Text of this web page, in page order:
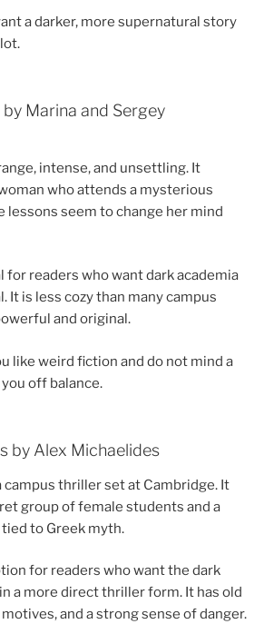
a darker, more supernatural story
Marina and Sergey
intense, and unsettling. It
who attends a mysterious
lessons seem to change her mind
for readers who want dark academia
It is less cozy than many campus
and original.
like weird fiction and do not mind a
off balance.
by Alex Michaelides
campus thriller set at Cambridge. It
group of female students and a
to Greek myth.
for readers who want the dark
a more direct thriller form. It has old
and a strong sense of danger.